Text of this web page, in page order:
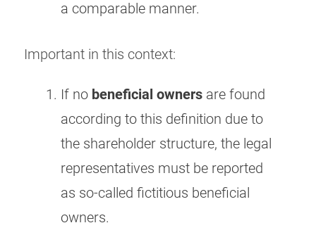
a comparable manner.
Important in this context:
If no beneficial owners are found
according to this definition due to
the shareholder structure, the legal
representatives must be reported
as so-called fictitious beneficial
owners.